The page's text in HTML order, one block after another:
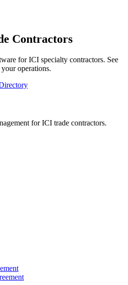
Contractors
for ICI specialty contractors. See
operations.
for ICI trade contractors.